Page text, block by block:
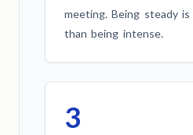
meeting. Being steady
than being intense.
3